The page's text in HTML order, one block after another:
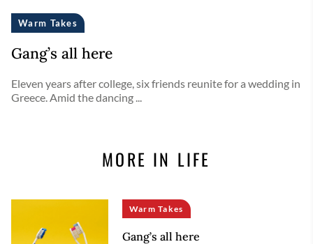
Warm Takes
Gang’s all here
Eleven years after college, six friends reunite for a wedding in
Greece. Amid the dancing ...
MORE IN LIFE
Warm Takes
Gang’s all here